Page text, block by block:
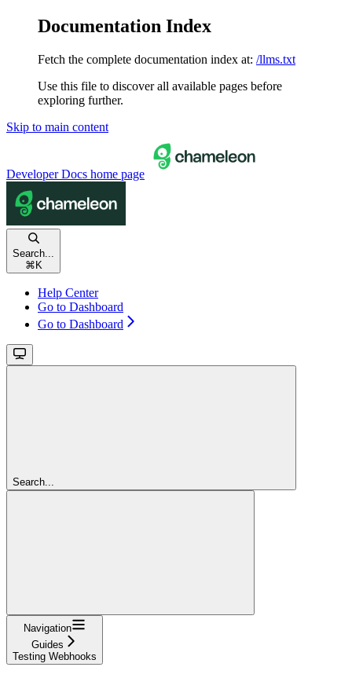
Documentation Index
Fetch the complete documentation index at: /llms.txt
Use this file to discover all available pages before
exploring further.
Skip to main content
Developer Docs home page
Search...
⌘ K
Help Center
Go to Dashboard
Go to Dashboard
Search...
Navigation
Guides
Testing Webhooks